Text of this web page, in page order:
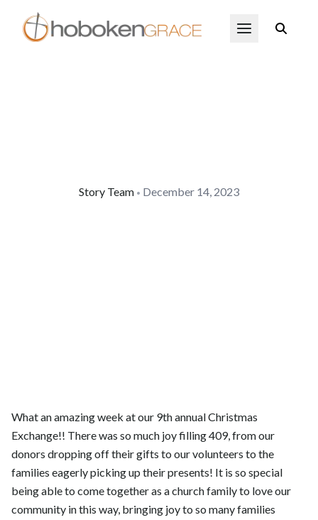
Skip to main content Open Menu
Story Team • December 14, 2023
What an amazing week at our 9th annual Christmas
Exchange!! There was so much joy filling 409, from our
donors dropping off their gifts to our volunteers to the
families eagerly picking up their presents! It is so special
being able to come together as a church family to love our
community in this way, bringing joy to so many families